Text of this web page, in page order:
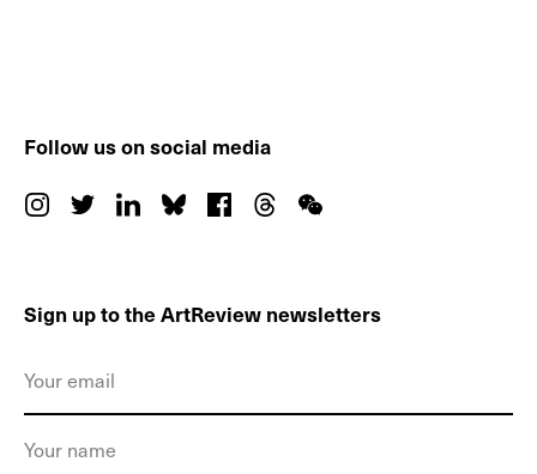
Follow us on social media
Sign up to the ArtReview newsletters